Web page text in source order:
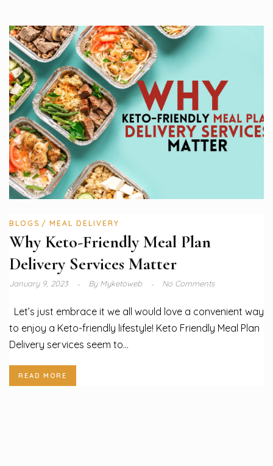
BLOGS MEAL DELIVERY
Why Keto-Friendly Meal Plan
Delivery Services Matter
January 9, 2023 ByMyketoweb No Comments
Let’s just embrace it we all would love a convenient way
to enjoy a Keto-friendly lifestyle! Keto Friendly Meal Plan
Delivery services seem to...
READ MORE